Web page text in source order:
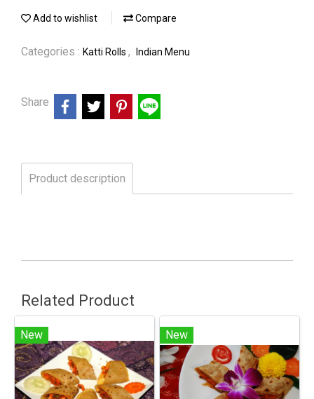
Add to wishlist Compare
Categories : Katti Rolls , Indian Menu
Share
Product description
Related Product
New New